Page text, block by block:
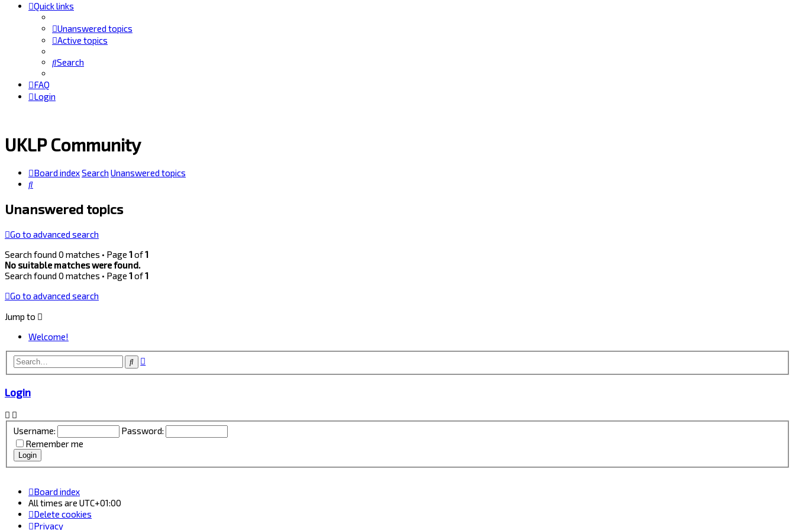
Quick links
Unanswered topics
Active topics
Search
FAQ
Login
UKLP Community
Board indexSearch Unanswered topics
Search
Unanswered topics
Go to advanced search
Search found 0 matches • Page 1of1
No suitable matches were found.
Search found 0 matches • Page 1of1
Go to advanced search
Jump to
Welcome!
Search
Login
Username:
Password:
Remember me
Board index
All times are UTC+01:00
Delete cookies
Privacy